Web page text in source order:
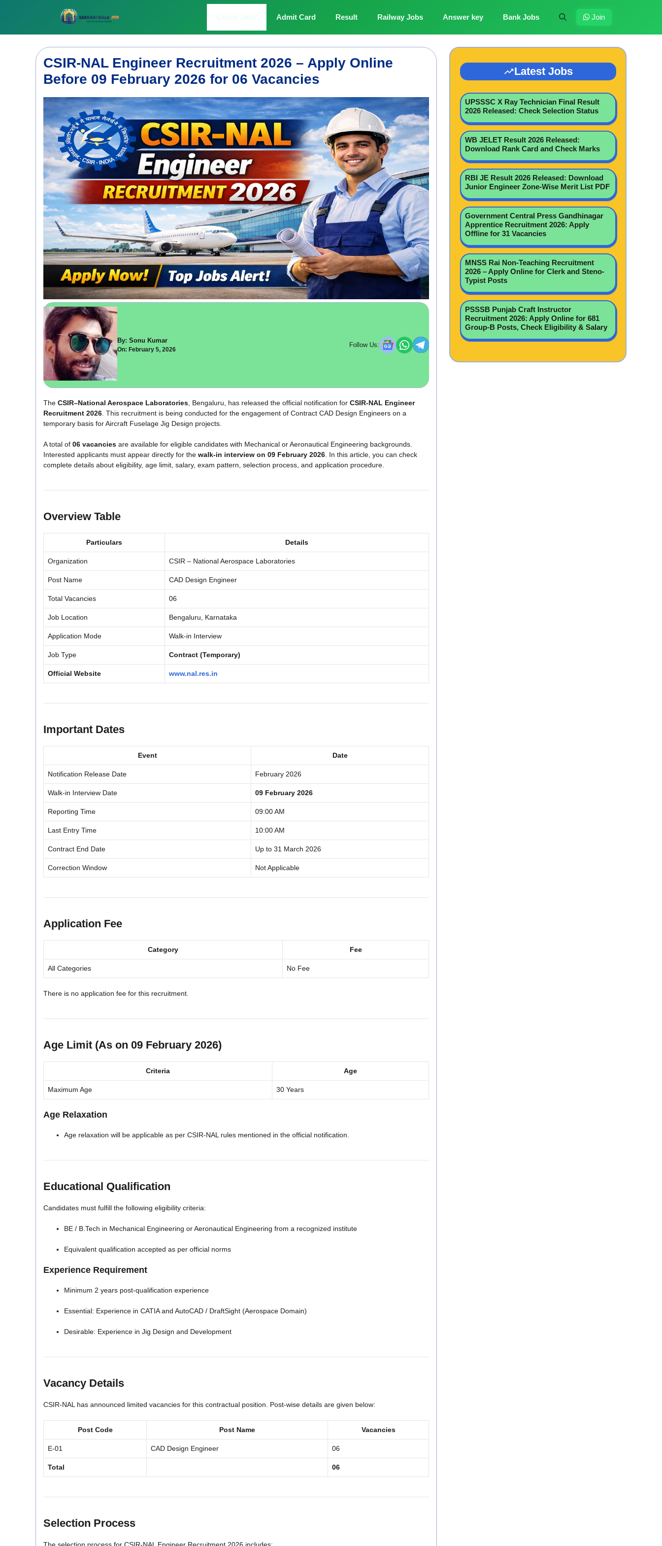
Admit Card Result Railway Jobs Answer key Bank Jobs Join
CSIR-NAL Engineer Recruitment 2026 – Apply Online
Before 09 February 2026 for 06 Vacancies
By: Sonu Kumar
On: February 5, 2026
Follow Us:
The CSIR–National Aerospace Laboratories , Bengaluru, has released the official notification for CSIR-NAL Engineer
Recruitment 2026 . This recruitment is being conducted for the engagement of Contract CAD Design Engineers on a
temporary basis for Aircraft Fuselage Jig Design projects.
A total of 06 vacancies are available for eligible candidates with Mechanical or Aeronautical Engineering backgrounds.
Interested applicants must appear directly for the walk-in interview on 09 February 2026 . In this article, you can check
complete details about eligibility, age limit, salary, exam pattern, selection process, and application procedure.
Overview Table
Particulars Details
Organization CSIR – National Aerospace Laboratories
Post Name CAD Design Engineer
Total Vacancies 06
Job Location Bengaluru, Karnataka
Application Mode Walk-in Interview
Job Type Contract (Temporary)
Official Website www.nal.res.in
Important Dates
Event Date
Notification Release Date February 2026
Walk-in Interview Date 09 February 2026
Reporting Time 09:00 AM
Last Entry Time 10:00 AM
Contract End Date Up to 31 March 2026
Correction Window Not Applicable
Application Fee
Category Fee
All Categories No Fee
There is no application fee for this recruitment.
Age Limit (As on 09 February 2026)
Criteria Age
Maximum Age 30 Years
Age Relaxation
Age relaxation will be applicable as per CSIR-NAL rules mentioned in the official notification.
Educational Qualification
Candidates must fulfill the following eligibility criteria:
BE / B.Tech in Mechanical Engineering or Aeronautical Engineering from a recognized institute
Equivalent qualification accepted as per official norms
Experience Requirement
Minimum 2 years post-qualification experience
Essential: Experience in CATIA and AutoCAD / DraftSight (Aerospace Domain)
Desirable: Experience in Jig Design and Development
Vacancy Details
CSIR-NAL has announced limited vacancies for this contractual position. Post-wise details are given below:
Post Code Post Name Vacancies
E-01 CAD Design Engineer 06
Total 06
Selection Process
The selection process for CSIR-NAL Engineer Recruitment 2026 includes:
Latest Jobs
UPSSSC X Ray Technician Final Result
2026 Released: Check Selection Status
WB JELET Result 2026 Released:
Download Rank Card and Check Marks
RBI JE Result 2026 Released: Download
Junior Engineer Zone-Wise Merit List PDF
Government Central Press Gandhinagar
Apprentice Recruitment 2026: Apply
Offline for 31 Vacancies
MNSS Rai Non-Teaching Recruitment
2026 – Apply Online for Clerk and Steno-
Typist Posts
PSSSB Punjab Craft Instructor
Recruitment 2026: Apply Online for 681
Group-B Posts, Check Eligibility & Salary